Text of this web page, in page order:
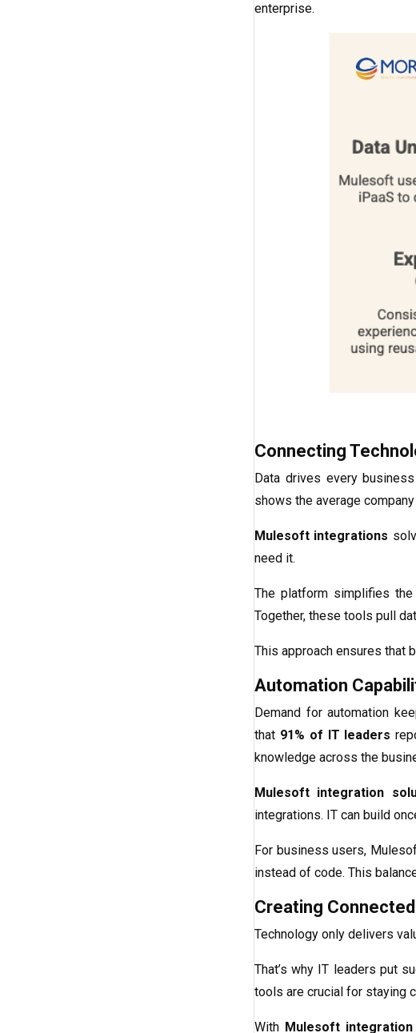
enterprise.
Connecting
Data drives every
shows the average
Mulesoft integrations
need it.
The platform simplifies
Together, these tools pull
This approach ensures that
Automation
Demand for automation
that 91% of IT leaders
knowledge across the
Mulesoft integration
integrations. IT can build
For business users,
instead of code. This
Creating
Technology only delivers
That’s why IT leaders put
tools are crucial for staying
With Mulesoft